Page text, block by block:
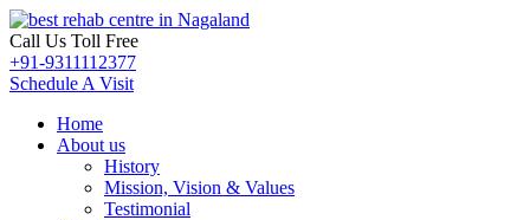
Call Us Toll Free
+91-9311112377
Schedule A Visit
Home
About us
History
Mission, Vision & Values
Testimonial